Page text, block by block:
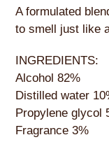
product
to
cart
A formulated
to smell just like
INGREDIENTS:
Alcohol 82%
Distilled water
Propylene glycol
Fragrance 3%